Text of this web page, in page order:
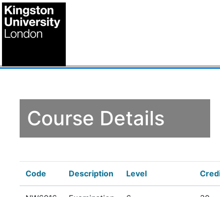
Course Details
Code Description Level